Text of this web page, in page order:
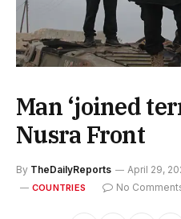
Man ‘joined
Nusra Front
By TheDailyReports April 29,
COUNTRIES No